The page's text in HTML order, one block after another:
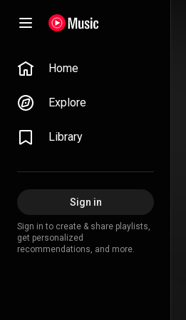
Home
Explore
Library
Sign in
Sign in to create & share playlists,
get personalized
recommendations, and more.